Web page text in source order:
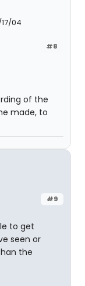
04
#8
of the
made, to
#9
to get
seen or
the